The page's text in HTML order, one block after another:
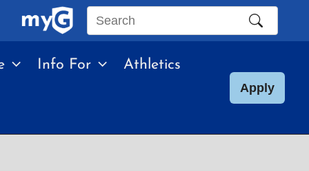
Search
site
Info For Athletics
Apply